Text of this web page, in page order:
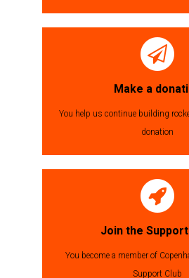
Make a
You help us continue building
donation
Join the
You become a member of
Support Club